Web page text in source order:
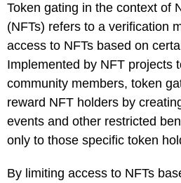
Token gating in the context of
(NFTs) refers to a verification
access to NFTs based on
Implemented by NFT projects
community members, token
reward NFT holders by
events and other restricted
only to those specific token
By limiting access to NFTs